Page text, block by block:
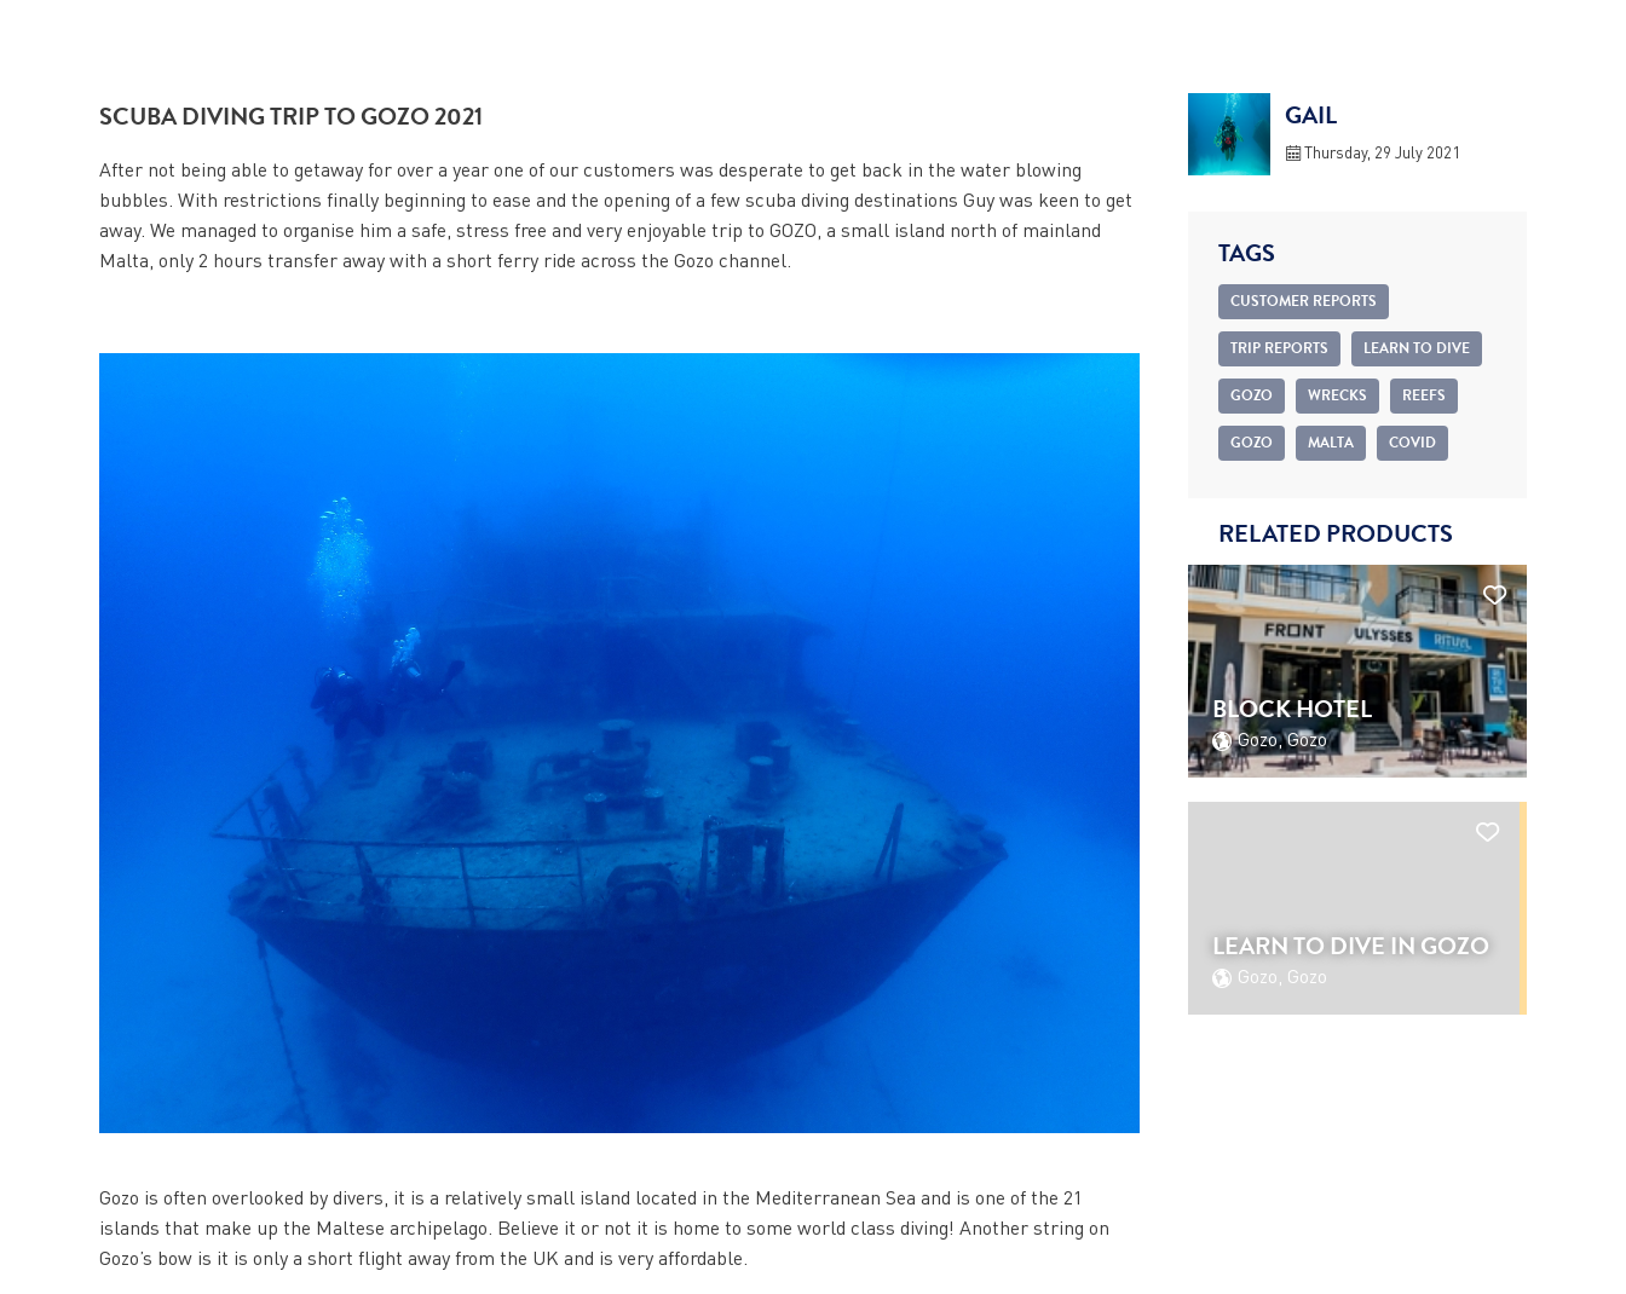
SCUBA DIVING TRIP TO GOZO 2021
After not being able to getaway for over a year one of our customers was desperate to get back in the water blowing
bubbles. With restrictions finally beginning to ease and the opening of a few scuba diving destinations Guy was keen to get
away. We managed to organise him a safe, stress free and very enjoyable trip to GOZO, a small island north of mainland
Malta, only 2 hours transfer away with a short ferry ride across the Gozo channel.
Gozo is often overlooked by divers, it is a relatively small island located in the Mediterranean Sea and is one of the 21
islands that make up the Maltese archipelago. Believe it or not it is home to some world class diving! Another string on
Gozo’s bow is it is only a short flight away from the UK and is very affordable.
GAIL
Thursday, 29 July 2021
TAGS
CUSTOMER REPORTS
TRIP REPORTS LEARN TO DIVE
GOZO WRECKS REEFS
GOZO MALTA COVID
RELATED PRODUCTS
BLOCK HOTEL
Gozo, Gozo
LEARN TO DIVE IN GOZO
Gozo, Gozo